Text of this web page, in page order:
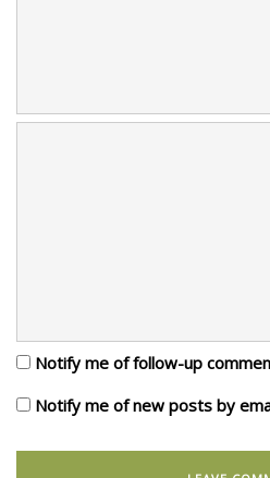
Notify me of follow-up
Notify me of new posts by